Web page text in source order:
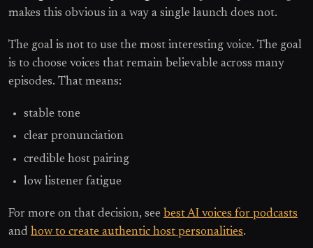
makes this obvious in a way a single launch does not.
The goal is not to use the most interesting voice. The goal
is to choose voices that remain believable across many
episodes. That means:
stable tone
clear pronunciation
credible host pairing
low listener fatigue
For more on that decision, see best AI voices for podcasts
and how to create authentic host personalities.